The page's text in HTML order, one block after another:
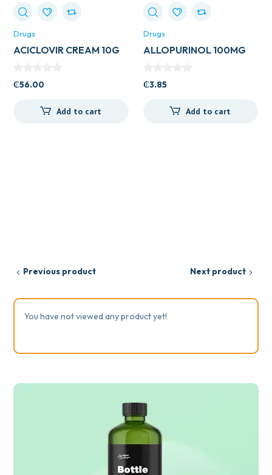
Drugs
ACICLOVIR CREAM 10G
₵56.00
Add to cart
Drugs
ALLOPURINOL 100MG
₵3.85
Add to cart
Previous product Next product
You have not viewed any product yet!